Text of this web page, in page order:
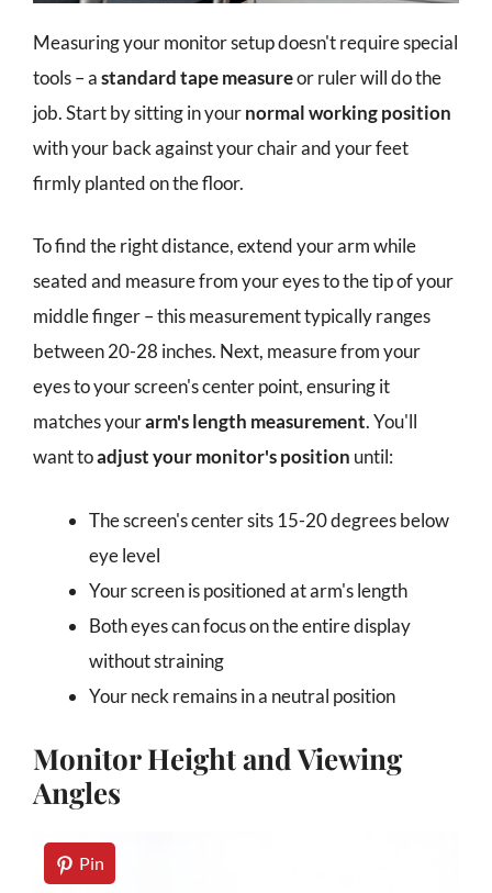
Measuring your monitor setup doesn't require special
tools – astandard tape measureor ruler will do the
job. Start by sitting in yournormal working position
with your back against your chair and your feet
firmly planted on the floor.
To find the right distance, extend your arm while
seated and measure from your eyes to the tip of your
middle finger – this measurement typically ranges
between 20-28 inches. Next, measure from your
eyes to your screen's center point, ensuring it
matches yourarm's length measurement. You'll
want toadjust your monitor's position until:
The screen's center sits 15-20 degrees below
eye level
Your screen is positioned at arm's length
Both eyes can focus on the entire display
without straining
Your neck remains in a neutral position
Monitor Height and Viewing
Angles
Pin